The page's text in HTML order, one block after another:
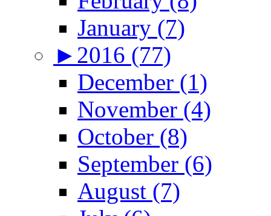
January (7)
► 2016 (77)
December (1)
November (4)
October (8)
September (6)
August (7)